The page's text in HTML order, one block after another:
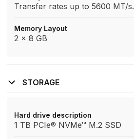
Transfer rates up to 5600 MT/s.
Memory Layout
2 x 8 GB
STORAGE
Hard drive description
1 TB PCIe® NVMe™ M.2 SSD